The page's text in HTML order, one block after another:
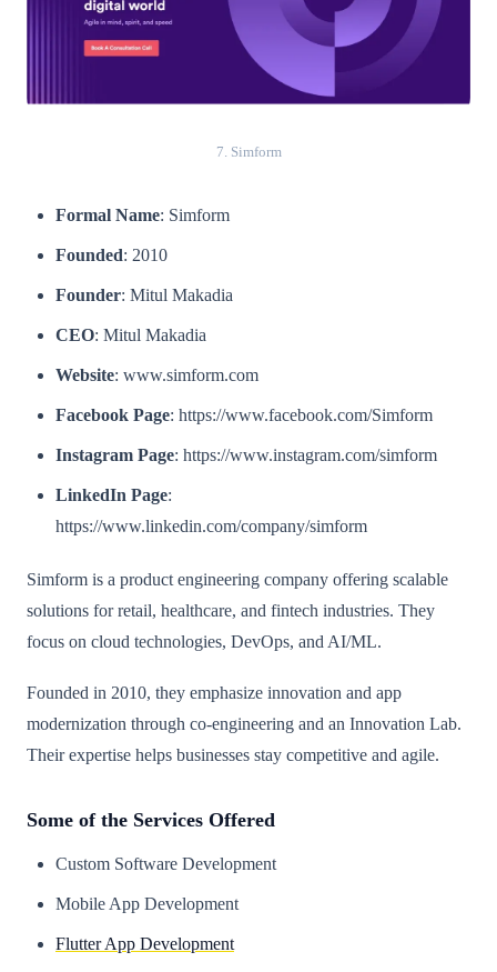
7. Simform
Formal Name: Simform
Founded: 2010
Founder: Mitul Makadia
CEO: Mitul Makadia
Website: www.simform.com
Facebook Page: https://www.facebook.com/Simform
Instagram Page: https://www.instagram.com/simform
LinkedIn Page:
https://www.linkedin.com/company/simform
Simform is a product engineering company offering scalable
solutions for retail, healthcare, and fintech industries. They
focus on cloud technologies, DevOps, and AI/ML.
Founded in 2010, they emphasize innovation and app
modernization through co-engineering and an Innovation Lab.
Their expertise helps businesses stay competitive and agile.
Some of the Services Offered
Custom Software Development
Mobile App Development
Flutter App Development